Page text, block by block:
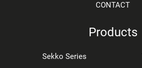
CONTACT
Products
Sekko Series